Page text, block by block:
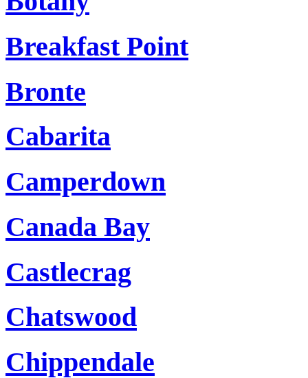
Breakfast Point
Bronte
Cabarita
Camperdown
Canada Bay
Castlecrag
Chatswood
Chippendale